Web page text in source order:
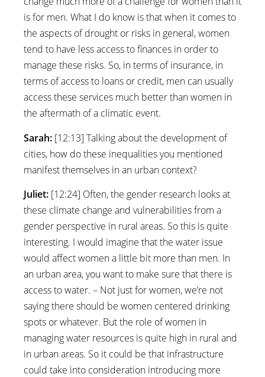
is for men. What I do know is that when it comes to
the aspects of drought or risks in general, women
tend to have less access to finances in order to
manage these risks. So, in terms of insurance, in
terms of access to loans or credit, men can usually
access these services much better than women in
the aftermath of a climatic event.
Sarah: [12:13] Talking about the development of
cities, how do these inequalities you mentioned
manifest themselves in an urban context?
Juliet: [12:24] Often, the gender research looks at
these climate change and vulnerabilities from a
gender perspective in rural areas. So this is quite
interesting. I would imagine that the water issue
would affect women a little bit more than men. In
an urban area, you want to make sure that there is
access to water. – Not just for women, we’re not
saying there should be women centered drinking
spots or whatever. But the role of women in
managing water resources is quite high in rural and
in urban areas. So it could be that infrastructure
could take into consideration introducing more